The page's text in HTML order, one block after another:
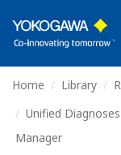
Home Library
Unified
Manager